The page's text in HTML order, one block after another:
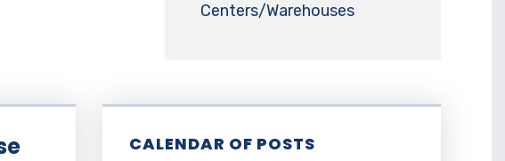
Centers/Warehouses
CALENDAR OF POSTS